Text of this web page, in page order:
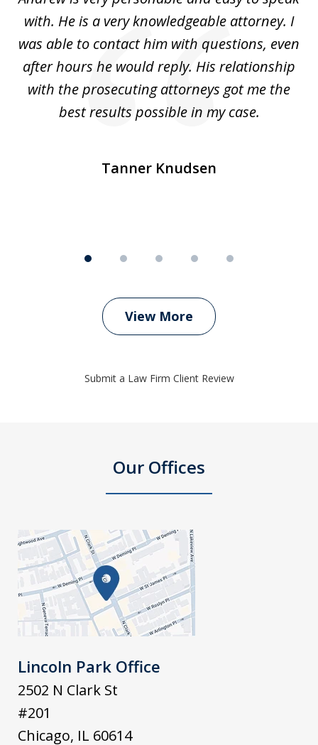
5
with. He is a very knowledgeable attorney. I
was able to contact him with questions, even
after hours he would reply. His relationship
with the prosecuting attorneys got me the
best results possible in my case.
Tanner Knudsen
View More
Submit a Law Firm Client Review
Our Offices
Lincoln Park Office
2502 N Clark St
#201
Chicago, IL 60614